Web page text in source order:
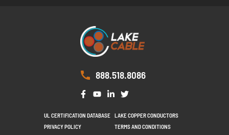
888.518.8086
UL CERTIFICATION DATABASE
LAKE COPPER CONDUCTORS
PRIVACY POLICY
TERMS AND CONDITIONS